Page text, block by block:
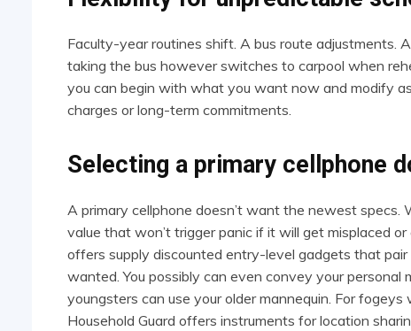
Faculty-year routines shift. A bus route adjustments.
taking the bus however switches to carpool when
you can begin with what you want now and modify
charges or long-term commitments.
Selecting a primary cellphone
A primary cellphone doesn’t want the newest specs.
value that won’t trigger panic if it will get misplaced
offers supply discounted entry-level gadgets that
wanted. You possibly can even convey your personal
youngsters can use your older mannequin. For
Household Guard offers instruments for location